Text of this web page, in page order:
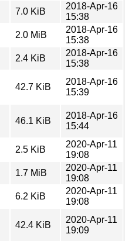
7.0 KiB
2018-Apr-16
15:38
2.0 MiB
2018-Apr-16
15:38
2.4 KiB
2018-Apr-16
15:38
42.7 KiB
2018-Apr-16
15:39
46.1 KiB
2018-Apr-16
15:44
2.5 KiB
2020-Apr-11
19:08
1.7 MiB
2020-Apr-11
19:08
6.2 KiB
2020-Apr-11
19:08
42.4 KiB
2020-Apr-11
19:09